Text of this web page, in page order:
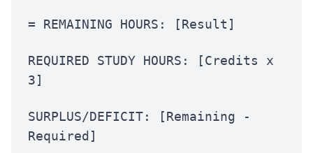
= REMAINING HOURS: [Result]
REQUIRED STUDY HOURS: [Credits x
3]
SURPLUS/DEFICIT: [Remaining -
Required]